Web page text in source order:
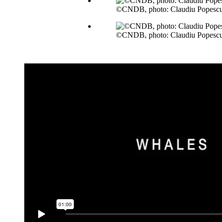
©CNDB, photo: Claudiu
©CNDB, photo: Claudiu